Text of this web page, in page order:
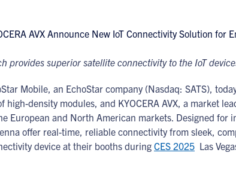
provides superior satellite connectivity to the IoT
Mobile, an EchoStar company (Nasdaq: SATS),
high-density modules, and KYOCERA AVX, a market
European and North American markets. Designed
offer real-time, reliable connectivity from sleek,
device at their booths during CES 2025 Las